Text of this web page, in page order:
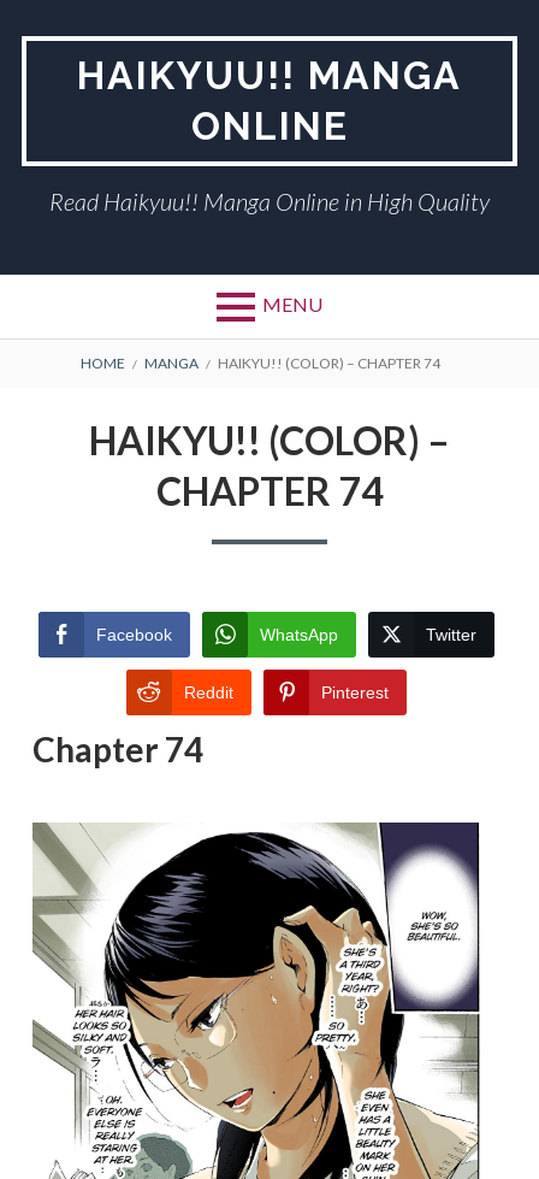
HAIKYUU!! MANGA
ONLINE
Read Haikyuu!! Manga Online in High Quality
MENU
BREADCRUMBS
HOME MANGA HAIKYU!! (COLOR) – CHAPTER 74
HAIKYU!! (COLOR) –
CHAPTER 74
Facebook WhatsApp Twitter
Reddit Pinterest
Chapter 74